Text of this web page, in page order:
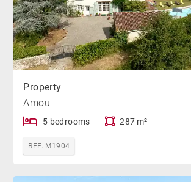
Property
Amou
5 bedrooms 287 m²
REF. M1904